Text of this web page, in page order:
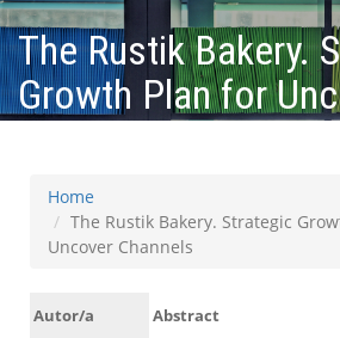
The Rustik Bakery.
Growth Plan for
Home
The Rustik Bakery. Strategic
Uncover Channels
Autor/a
Abstract